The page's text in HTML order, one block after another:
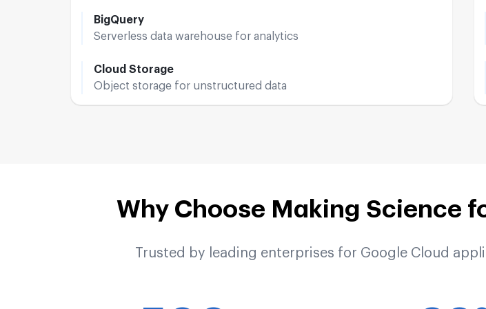
BigQuery
Serverless data warehouse for analytics
Cloud Storage
Object storage for unstructured data
Why Choose Making Science
Trusted by leading enterprises for Google Cloud